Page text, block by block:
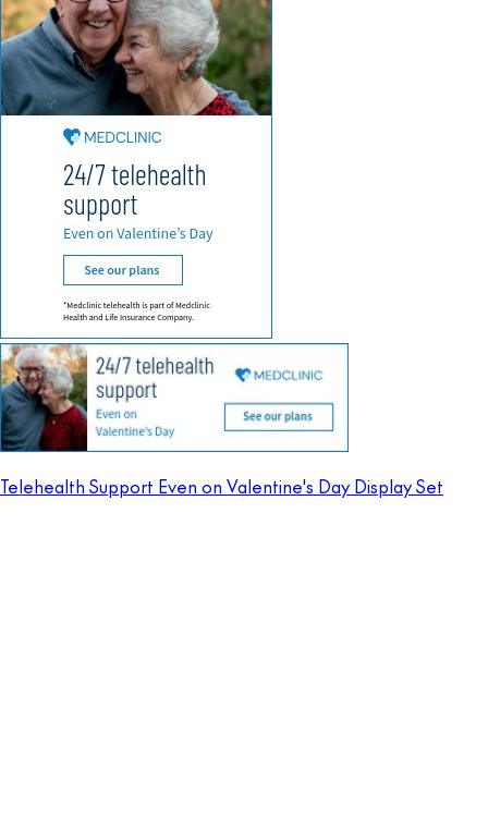
Telehealth Support Even on Valentine's Day Display Set